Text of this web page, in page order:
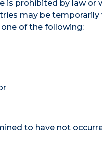
is prohibited by law
may be
of the following:
to have not